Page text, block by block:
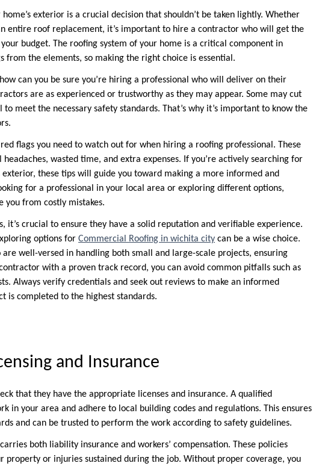
exterior is a crucial decision that shouldn’t be taken lightly. Whether
entire roof replacement, it’s important to hire a contractor who will get the
budget. The roofing system of your home is a critical component in
from the elements, so making the right choice is essential.
can you be sure you’re hiring a professional who will deliver on their
are as experienced or trustworthy as they may appear. Some may cut
meet the necessary safety standards. That’s why it’s important to know the
flags you need to watch out for when hiring a roofing professional. These
wasted time, and extra expenses. If you’re actively searching for
exterior, these tips will guide you toward making a more informed and
for a professional in your local area or exploring different options,
you from costly mistakes.
it’s crucial to ensure they have a solid reputation and verifiable experience.
options for Commercial Roofing in wichita city can be a wise choice.
well-versed in handling both small and large-scale projects, ensuring
with a proven track record, you can avoid common pitfalls such as
Always verify credentials and seek out reviews to make an informed
is completed to the highest standards.
and Insurance
that they have the appropriate licenses and insurance. A qualified
in your area and adhere to local building codes and regulations. This ensures
and can be trusted to perform the work according to safety guidelines.
both liability insurance and workers’ compensation. These policies
property or injuries sustained during the job. Without proper coverage, you